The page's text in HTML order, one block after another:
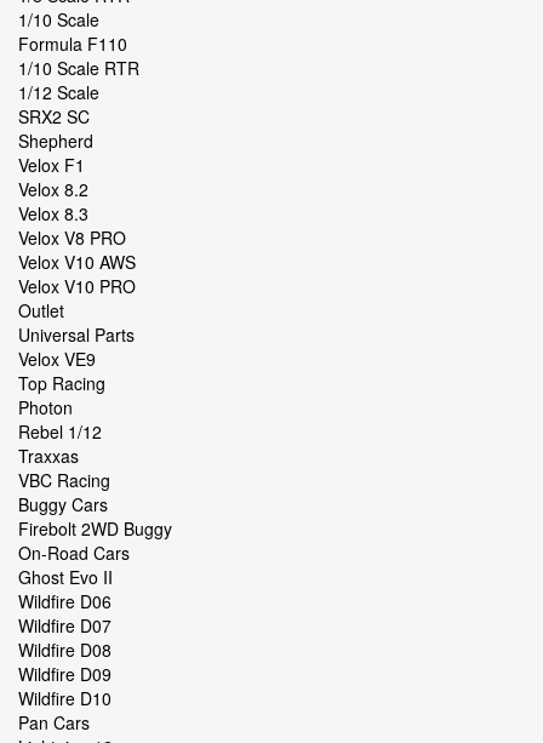
1/10 Scale
Formula F110
1/10 Scale RTR
1/12 Scale
SRX2 SC
Shepherd
Velox F1
Velox 8.2
Velox 8.3
Velox V8 PRO
Velox V10 AWS
Velox V10 PRO
Outlet
Universal Parts
Velox VE9
Top Racing
Photon
Rebel 1/12
Traxxas
VBC Racing
Buggy Cars
Firebolt 2WD Buggy
On-Road Cars
Ghost Evo II
Wildfire D06
Wildfire D07
Wildfire D08
Wildfire D09
Wildfire D10
Pan Cars